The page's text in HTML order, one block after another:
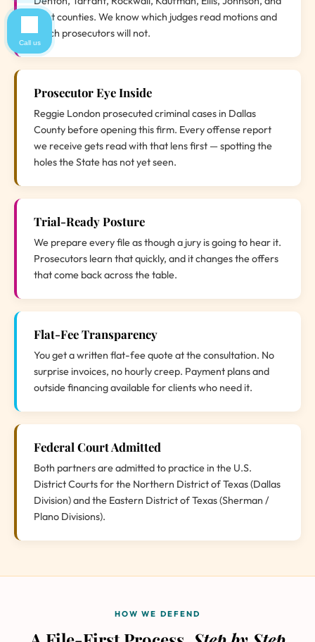
Hunt counties. We know which judges read motions and
which prosecutors will not.
Prosecutor Eye Inside
Reggie London prosecuted criminal cases in Dallas
County before opening this firm. Every offense report
we receive gets read with that lens first — spotting the
holes the State has not yet seen.
Trial-Ready Posture
We prepare every file as though a jury is going to hear it.
Prosecutors learn that quickly, and it changes the offers
that come back across the table.
Flat-Fee Transparency
You get a written flat-fee quote at the consultation. No
surprise invoices, no hourly creep. Payment plans and
outside financing available for clients who need it.
Federal Court Admitted
Both partners are admitted to practice in the U.S.
District Courts for the Northern District of Texas (Dallas
Division) and the Eastern District of Texas (Sherman /
Plano Divisions).
HOW WE DEFEND
Call us